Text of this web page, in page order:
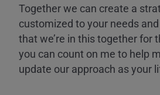
Together we can create a
customized to your needs
that we’re in this together for
you can count on me to help
update our approach as your